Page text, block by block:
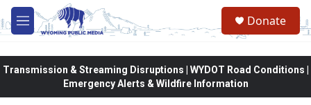
Skip to main content
M
e
Donate
Transmission & Streaming Disruptions | WYDOT Road Conditions |
Emergency Alerts & Wildfire Information